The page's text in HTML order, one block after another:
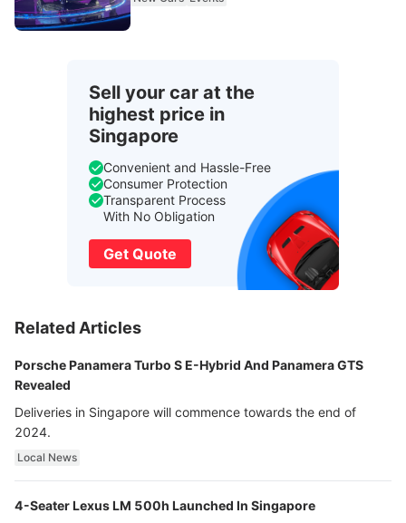
Sell your car at the
highest price in
Singapore
Convenient and Hassle-Free
Consumer Protection
Transparent Process
With No Obligation
Get Quote
Related Articles
Porsche Panamera Turbo S E-Hybrid And Panamera GTS
Revealed
Deliveries in Singapore will commence towards the end of
2024.
Local News
4-Seater Lexus LM 500h Launched In Singapore